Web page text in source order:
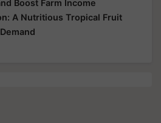
Boost Farm Income
A Nutritious Tropical Fruit